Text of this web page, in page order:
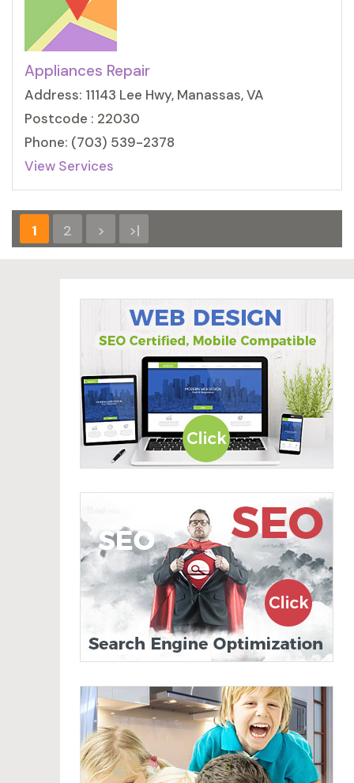
Appliances Repair
Address: 11143 Lee Hwy, Manassas, VA
Postcode : 22030
Phone: (703) 539-2378
View Services
1 2 > >|